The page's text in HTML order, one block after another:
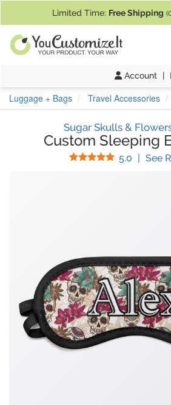
Limited Time: Free Shipping
Account |
Luggage + Bags Travel Accessories
Sugar Skulls &
Custom Sleeping
5.0 Stars
| See